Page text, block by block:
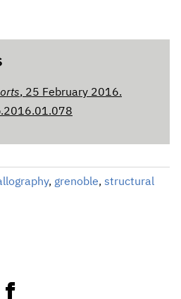
, 25 February 2016.
, grenoble, structural